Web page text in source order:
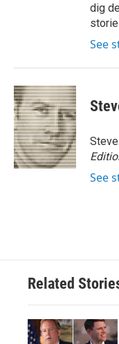
dig
See
See
Related